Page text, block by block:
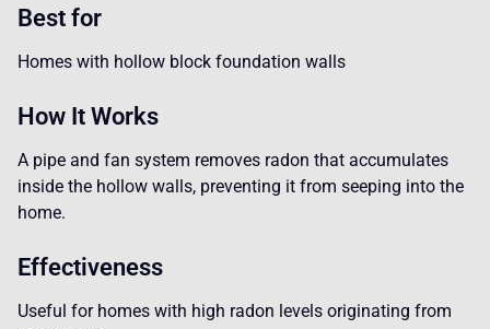
Best for
Homes with hollow block foundation walls
How It Works
A pipe and fan system removes radon that accumulates
inside the hollow walls, preventing it from seeping into the
home.
Effectiveness
Useful for homes with high radon levels originating from